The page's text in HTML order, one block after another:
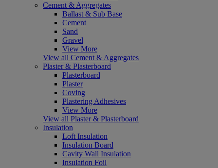
Cement & Aggregates
Ballast & Sub Base
Cement
Sand
Gravel
View More
View all Cement & Aggregates
Plaster & Plasterboard
Plasterboard
Plaster
Coving
Plastering Adhesives
View More
View all Plaster & Plasterboard
Insulation
Loft Insulation
Insulation Board
Cavity Wall Insulation
Insulation Foil